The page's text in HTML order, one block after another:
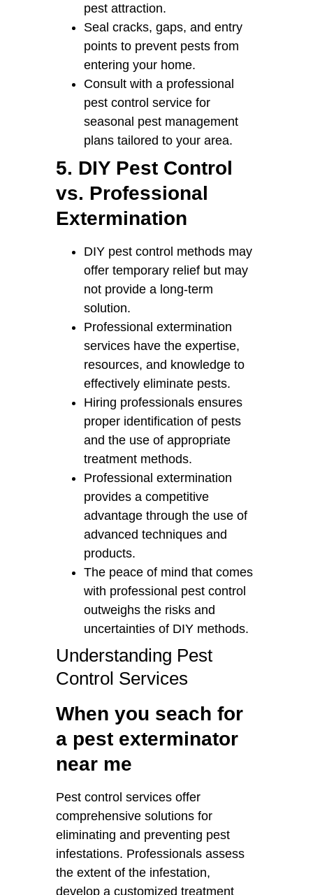
pest attraction.
Seal cracks, gaps, and entry
points to prevent pests from
entering your home.
Consult with a professional
pest control service for
seasonal pest management
plans tailored to your area.
5. DIY Pest Control
vs. Professional
Extermination
DIY pest control methods may
offer temporary relief but may
not provide a long-term
solution.
Professional extermination
services have the expertise,
resources, and knowledge to
effectively eliminate pests.
Hiring professionals ensures
proper identification of pests
and the use of appropriate
treatment methods.
Professional extermination
provides a competitive
advantage through the use of
advanced techniques and
products.
The peace of mind that comes
with professional pest control
outweighs the risks and
uncertainties of DIY methods.
Understanding Pest
Control Services
When you seach for
a pest exterminator
near me
Pest control services offer
comprehensive solutions for
eliminating and preventing pest
infestations. Professionals assess
the extent of the infestation,
develop a customized treatment